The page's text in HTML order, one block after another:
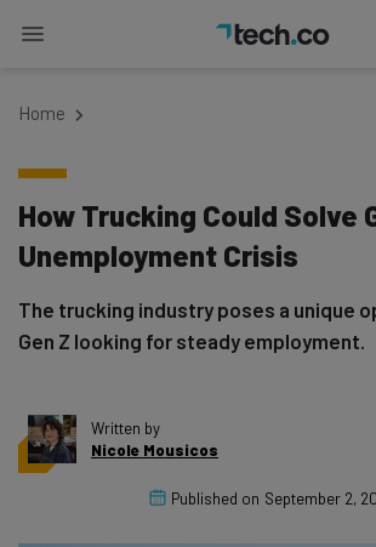
Home
How Trucking Could Solve
Unemployment Crisis
The trucking industry poses a unique
Gen Z looking for steady employment.
Written by
Nicole Mousicos
Published on September 2,